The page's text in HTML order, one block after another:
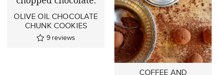
OLIVE OIL CHOCOLATE
CHUNK COOKIES
9 reviews
COFFEE AND